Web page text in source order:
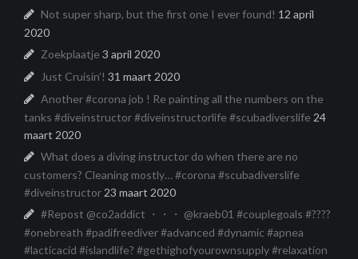
Not super sharp, but the first one I ever found! 12 april
2020
Zoekplaatje 3 april 2020
Just Cruisin’! 31 maart 2020
Another #corona job ! Re painting all the numbers on the
tanks #diveinstructor #diveinstructorlife #scubadiverslife 24
maart 2020
What does a diving instructor do when there are no
customers? Cleaning mostly… #corona #scubadiverslife
#diveinstructor 23 maart 2020
#Repost @co2addict ・・・ @kraeb01 #couplegoals #????
#onebreath #padifreediver #advanced #dynamic #apnea
#lacticacid #islandlife? #gethighofyourownsupply #relaxation